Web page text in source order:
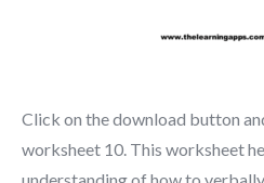
Click on the download button
worksheet 10. This worksheet